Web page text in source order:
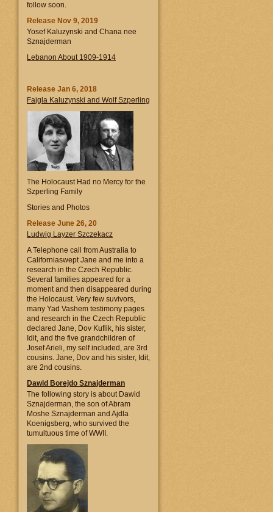
follow soon.
Release Nov 9, 2019
Yosef Kaluzynski and Chana nee
Sznajderman
Lebanon About 1909-1914
Release Jan 6, 2018
Fajgla Kaluzynski and Wolf Szperling
The Holocaust Had no Mercy for the
Szperling Family
Stories and Photos
Release June 26, 20
Ludwig Layzer Szczekacz
A Telephone call from Australia to
Californiaswept Jane and me into a
research in the Czech Republic.
Several families appeared for a
moment and then disappeared during
the Holocaust. Very few suvivors,
many Yad Vashem testimony pages
and research in the Czech Republic
declared Jane, Dov Kuflik, his sister,
Idit, and the five grandchildren of
Josef Arieli, my self included, are 3rd
cousins. Jane, Dov and his sister, Idit,
are 2nd cousins.
Dawid Borejdo Sznajderman
The following story is about Dawid
Sznajderman, the son of Abram
Moshe Sznajderman and Ajdla
Koenigsberg, who survived the
tumultuous time of WWII.